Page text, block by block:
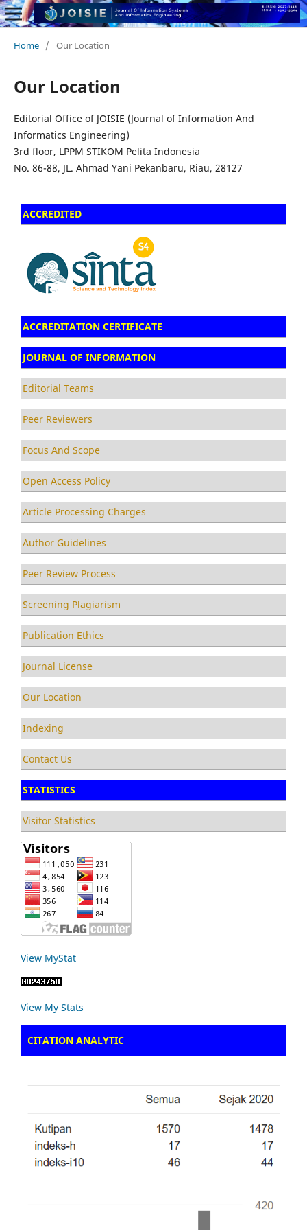
Home / Our Location
Our Location
Editorial Office of JOISIE (Journal of Information And
Informatics Engineering)
3rd floor, LPPM STIKOM Pelita Indonesia
No. 86-88, JL. Ahmad Yani Pekanbaru, Riau, 28127
ACCREDITED
ACCREDITATION CERTIFICATE
JOURNAL OF INFORMATION
Editorial Teams
Peer Reviewers
Focus And Scope
Open Access Policy
Article Processing Charges
Author Guidelines
Peer Review Process
Screening Plagiarism
Publication Ethics
Journal License
Our Location
Indexing
Contact Us
STATISTICS
Visitor Statistics
View MyStat
View My Stats
CITATION ANALYTIC